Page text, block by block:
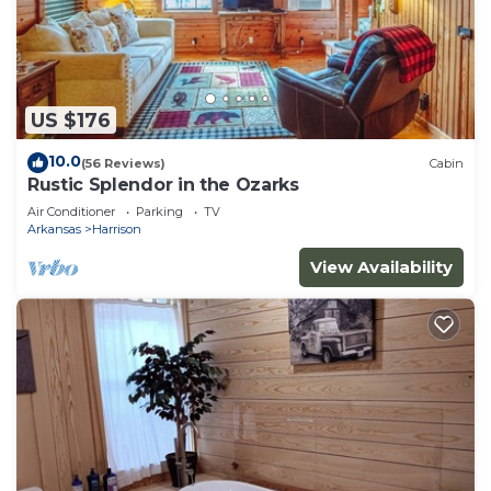
US $176
10.0(56 Reviews) Cabin
Rustic Splendor in the Ozarks
Air Conditioner Parking
TV
Arkansas
Harrison
View Availability